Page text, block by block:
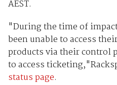
AEST.
"During the time of
been unable to access
products via their control
to access
status page.